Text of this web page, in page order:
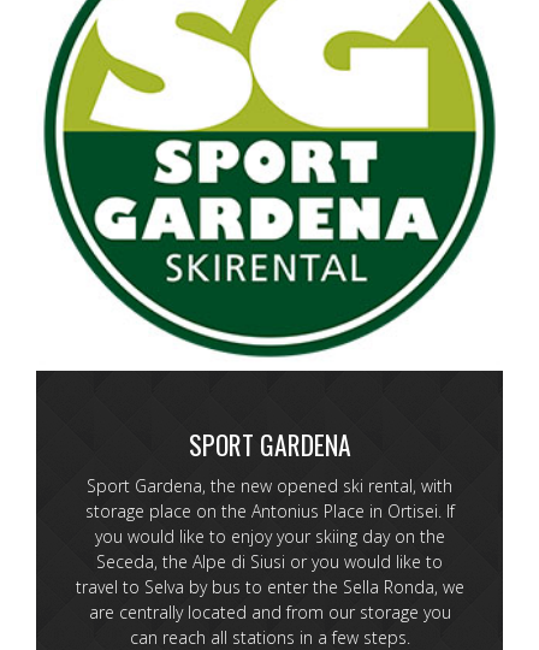
SPORT GARDENA
Sport Gardena, the new opened ski rental, with
storage place on the Antonius Place in Ortisei. If
you would like to enjoy your skiing day on the
Seceda, the Alpe di Siusi or you would like to
travel to Selva by bus to enter the Sella Ronda, we
are centrally located and from our storage you
can reach all stations in a few steps.